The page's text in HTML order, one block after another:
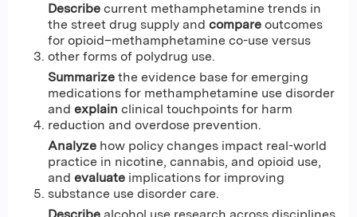
Describe current methamphetamine trends in
the street drug supply and compare outcomes
for opioid–methamphetamine co-use versus
other forms of polydrug use.
Summarize the evidence base for emerging
medications for methamphetamine use disorder
and explain clinical touchpoints for harm
reduction and overdose prevention.
Analyze how policy changes impact real-world
practice in nicotine, cannabis, and opioid use,
and evaluate implications for improving
substance use disorder care.